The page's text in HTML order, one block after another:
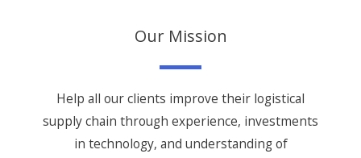
Our Mission
Help all our clients improve their logistical
supply chain through experience, investments
in technology, and understanding of